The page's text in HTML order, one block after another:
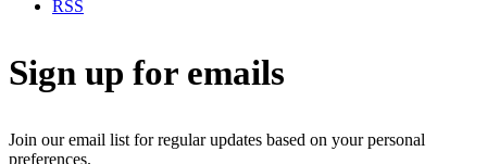
RSS
Sign up for emails
Join our email list for regular updates based on your personal
preferences.